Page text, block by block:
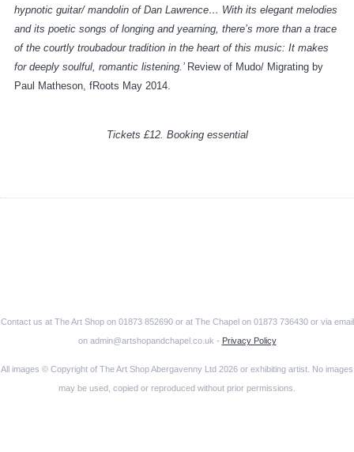
hypnotic guitar/ mandolin of Dan Lawrence… With its elegant melodies
and its poetic songs of longing and yearning, there’s more than a trace
of the courtly troubadour tradition in the heart of this music: It makes
for deeply soulful, romantic listening.’ Review of Mudo/ Migrating by
Paul Matheson, fRoots May 2014.
Tickets £12. Booking essential
Contact us at The Art Shop on 01873 852690 or at The Chapel on 01873 736430 or via email
on admin@artshopandchapel.co.uk - Privacy Policy
All images © Copyright of The Art Shop Abergavenny Ltd 2026 or exhibiting artist. No images
may be used, copied or reproduced without prior permissions.